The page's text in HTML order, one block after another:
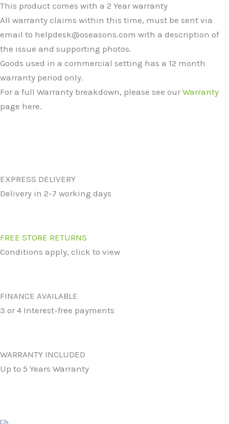
This product comes with a 2 Year warranty
All warranty claims within this time, must be sent via
email to helpdesk@oseasons.com with a description of
the issue and supporting photos.
Goods used in a commercial setting has a 12 month
warranty period only.
For a full Warranty breakdown, please see our Warranty
page here.
EXPRESS DELIVERY
Delivery in 2-7 working days
FREE STORE RETURNS
Conditions apply, click to view
FINANCE AVAILABLE
3 or 4 Interest-free payments
WARRANTY INCLUDED
Up to 5 Years Warranty